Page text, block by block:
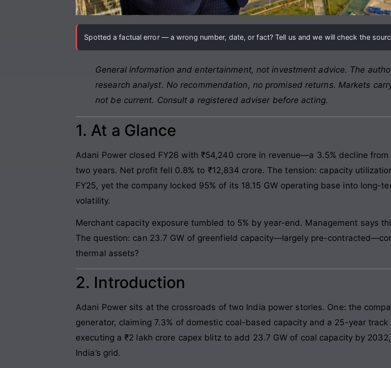
Spotted a factual error — a wrong number, date, or fact? Tell us and we will check the
General information and entertainment, not investment advice. The
research analyst. No recommendation, no promised returns. Markets
not be current. Consult a registered adviser before acting.
1. At a Glance
Adani Power closed FY26 with ₹54,240 crore in revenue—a 3.5% decline
two years. Net profit fell 0.8% to ₹12,834 crore. The tension: capacity
FY25, yet the company locked 95% of its 18.15 GW operating base into long-
volatility.
Merchant capacity exposure tumbled to 5% by year-end. Management says
The question: can 23.7 GW of greenfield capacity—largely pre-
thermal assets?
2. Introduction
Adani Power sits at the crossroads of two India power stories. One: the
generator, claiming 7.3% of domestic coal-based capacity and a 25-year
executing a ₹2 lakh crore capex blitz to add 23.7 GW of coal capacity by
India’s grid.